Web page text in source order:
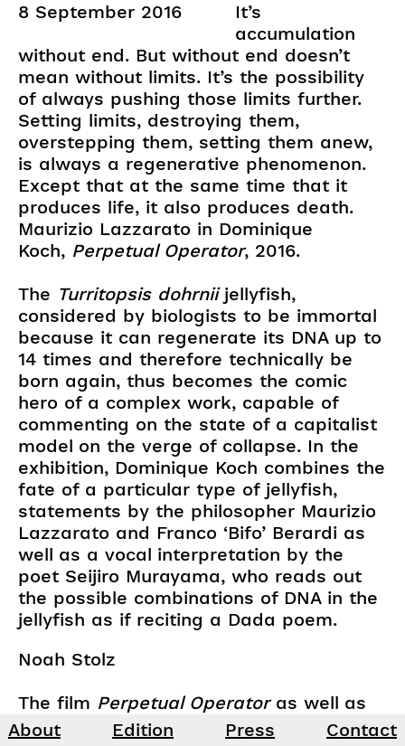
8 September 2016
It’s
accumulation
without end. But without end doesn’t
mean without limits. It’s the possibility
of always pushing those limits further.
Setting limits, destroying them,
overstepping them, setting them anew,
is always a regenerative phenomenon.
Except that at the same time that it
produces life, it also produces death.
Maurizio Lazzarato in Dominique
Koch, Perpetual Operator, 2016.
The Turritopsis dohrniijellyfish,
considered by biologists to be immortal
because it can regenerate its DNA up to
14 times and therefore technically be
born again, thus becomes the comic
hero of a complex work, capable of
commenting on the state of a capitalist
model on the verge of collapse. In the
exhibition, Dominique Koch combines the
fate of a particular type of jellyfish,
statements by the philosopher Maurizio
Lazzarato and Franco ‘Bifo’ Berardi as
well as a vocal interpretation by the
poet Seijiro Murayama, who reads out
the possible combinations of DNA in the
jellyfish as if reciting a Dada poem.
Noah Stolz
The film Perpetual Operatoras well as
the sound installation are kindly
About Edition Press Contact